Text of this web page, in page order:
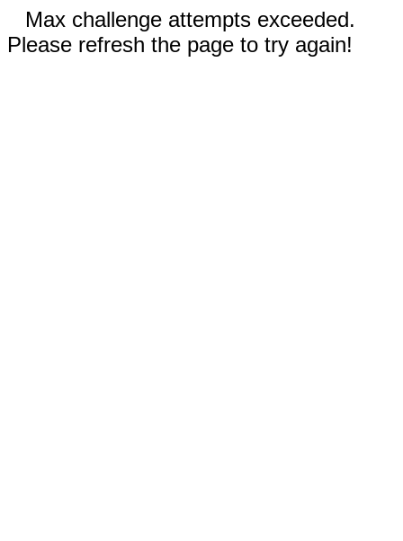
Max challenge attempts exceeded.
Please refresh the page to try again!